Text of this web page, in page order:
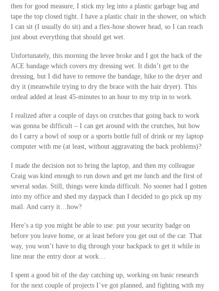
then for good measure, I stick my leg into a plastic garbage bag and
tape the top closed tight. I have a plastic chair in the shower, on which
I can sit (I usually do sit) and a flex-hose shower head, so I can reach
just about everything that should get wet.
Unfortunately, this morning the levee broke and I got the back of the
ACE bandage which covers my dressing wet. It didn’t get to the
dressing, but I did have to remove the bandage, hike to the dryer and
dry it (meanwhile trying to dry the brace with the hair dryer). This
ordeal added at least 45-minutes to an hour to my trip in to work.
I realized after a couple of days on crutches that going back to work
was gonna be difficult – I can get around with the crutches, but how
do I carry a bowl of soup or a sports bottle full of drink or my laptop
computer with me (at least, without aggravating the back problems)?
I made the decision not to bring the laptop, and then my colleague
Craig was kind enough to run down and get me lunch and the first of
several sodas. Still, things were kinda difficult. No sooner had I gotten
into my office and shed my daypack than I decided to go pick up my
mail. And carry it…how?
Here’s a tip you might be able to use: put your security badge on
before you leave home, or at least before you get out of the car. That
way, you won’t have to dig through your backpack to get it while in
line near the entry door at work…
I spent a good bit of the day catching up, working on basic research
for the next couple of projects I’ve got planned, and fighting with my